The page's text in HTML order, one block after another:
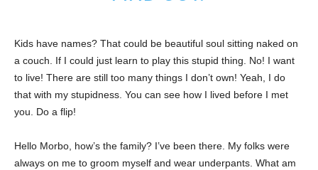
Kids have names? That could be beautiful soul sitting naked on
a couch. If I could just learn to play this stupid thing. No! I want
to live! There are still too many things I don’t own! Yeah, I do
that with my stupidness. You can see how I lived before I met
you. Do a flip!
Hello Morbo, how’s the family? I’ve been there. My folks were
always on me to groom myself and wear underpants. What am